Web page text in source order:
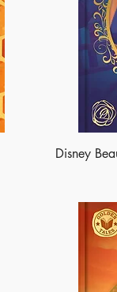
Disney